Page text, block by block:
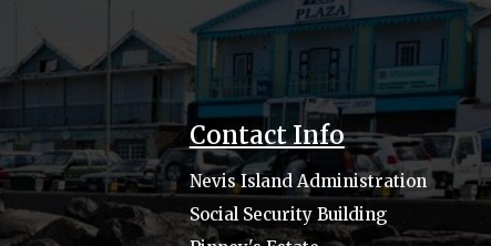
Contact Info
Nevis Island Administration
Social Security Building